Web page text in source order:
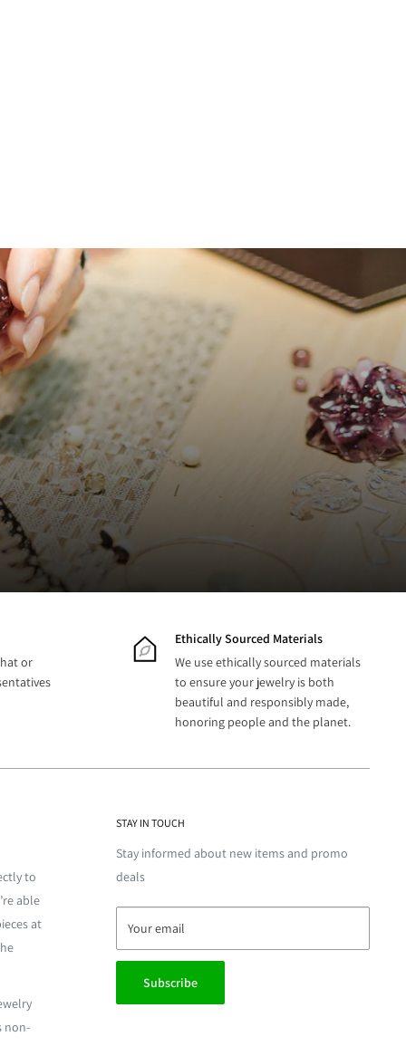
or
Ethically Sourced Materials
We use ethically sourced materials
to ensure your jewelry is both
beautiful and responsibly made,
honoring people and the planet.
to
able
at
non-
STAY IN TOUCH
Stay informed about new items and promo
deals
Your email
Subscribe